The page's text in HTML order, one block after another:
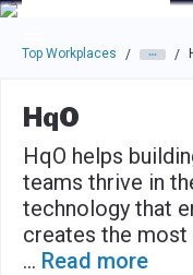
Skip to main navigation
Skip to main content
Press enter to activate
Top Workplaces / /
HqO
HqO helps
teams thrive in
technology that
creates the
... Read more